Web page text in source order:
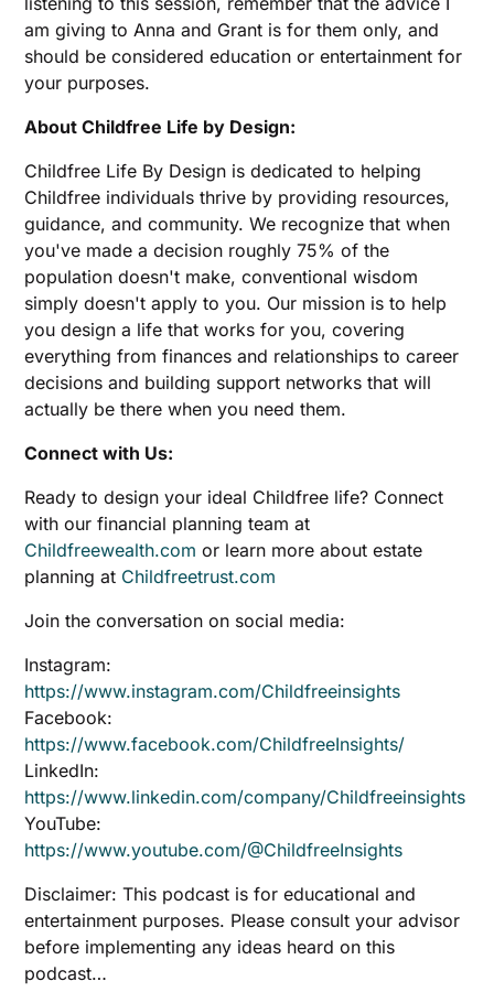
am giving to Anna and Grant is for them only, and
should be considered education or entertainment for
your purposes.
About Childfree Life by Design:
Childfree Life By Design is dedicated to helping
Childfree individuals thrive by providing resources,
guidance, and community. We recognize that when
you've made a decision roughly 75% of the
population doesn't make, conventional wisdom
simply doesn't apply to you. Our mission is to help
you design a life that works for you, covering
everything from finances and relationships to career
decisions and building support networks that will
actually be there when you need them.
Connect with Us:
Ready to design your ideal Childfree life? Connect
with our financial planning team at
Childfreewealth.com or learn more about estate
planning at Childfreetrust.com
Join the conversation on social media:
Instagram:
https://www.instagram.com/Childfreeinsights
Facebook:
https://www.facebook.com/ChildfreeInsights/
LinkedIn:
https://www.linkedin.com/company/Childfreeinsights
YouTube:
https://www.youtube.com/@ChildfreeInsights
Disclaimer: This podcast is for educational and
entertainment purposes. Please consult your advisor
before implementing any ideas heard on this
podcast…